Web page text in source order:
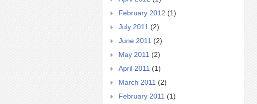
February 2012 (1)
July 2011 (2)
June 2011 (2)
May 2011 (2)
April 2011 (1)
March 2011 (2)
February 2011 (1)